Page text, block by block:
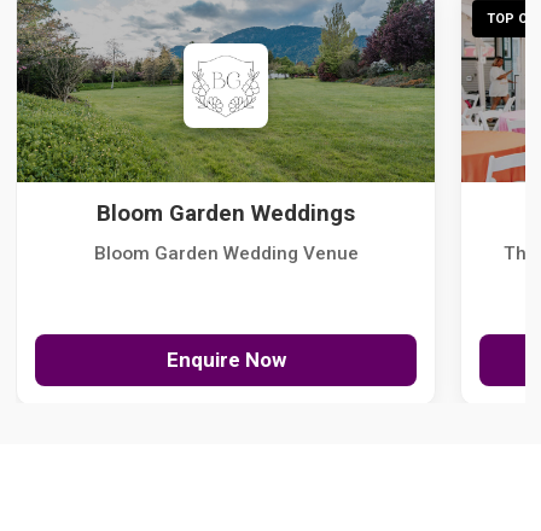
Bloom Garden Weddings
Bloom Garden Wedding Venue
Enquire Now
TOP
The